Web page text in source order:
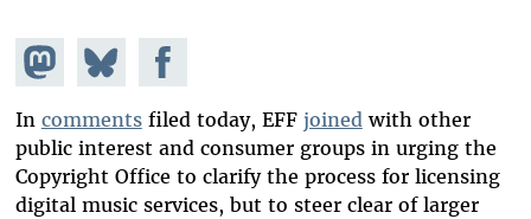
Share on
Mastodon
Share
on
Bluesky
Share on
Facebook
In commentsfiled today, EFF joinedwith other
public interest and consumer groups in urging the
Copyright Office to clarify the process for licensing
digital music services, but to steer clear of larger